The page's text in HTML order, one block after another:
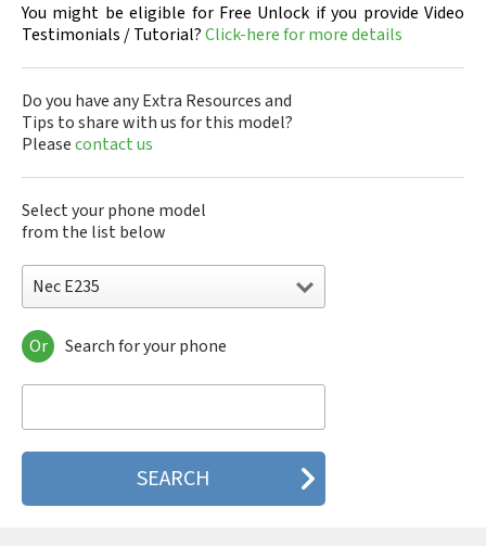
You might be eligible for Free Unlock if you provide Video
Testimonials / Tutorial?Click-here for more details
Do you have any Extra Resources and
Tips to share with us for this model?
Pleasecontact us
Select your phone model
from the list below
Nec E235
Nec 515
Nec 515 HDM
Nec 535M
Nec 802
Nec 988D
Or Search for your phone